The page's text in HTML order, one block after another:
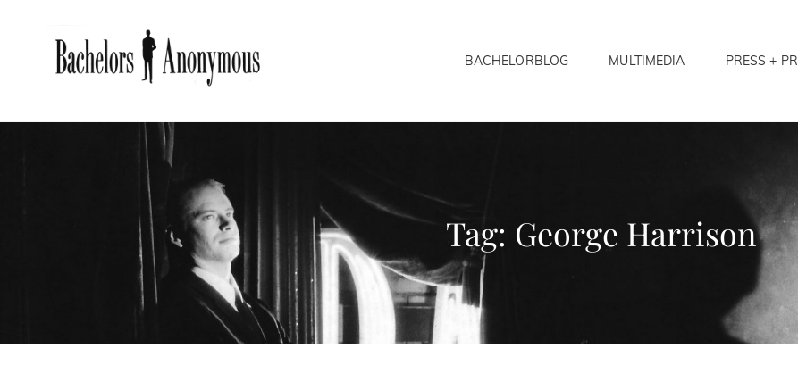
BACHELORBLOG MULTIMEDIA PRESS + PR
Tag: George Harrison